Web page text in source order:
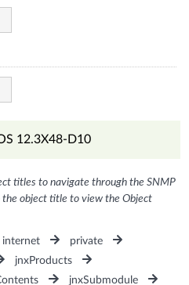
12.3X48-D10
titles to navigate through the SNMP
the object title to view the Object
internet
private
jnxProducts
jnxSubmodule